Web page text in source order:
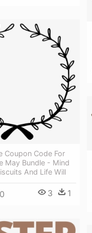
Coupon Code For
May Bundle - Mind
And Life Will
3 1